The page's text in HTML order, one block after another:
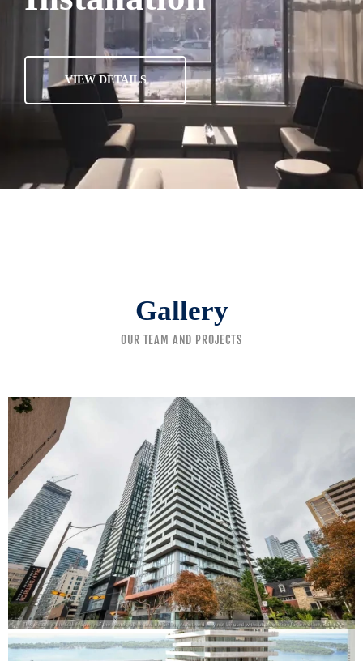
VIEW DETAILS
Gallery
OUR TEAM AND PROJECTS